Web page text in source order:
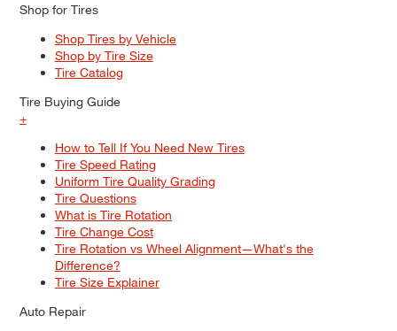
Shop for Tires
Shop Tires by Vehicle
Shop by Tire Size
Tire Catalog
Tire Buying Guide
+
How to Tell If You Need New Tires
Tire Speed Rating
Uniform Tire Quality Grading
Tire Questions
What is Tire Rotation
Tire Change Cost
Tire Rotation vs Wheel Alignment—What's the
Difference?
Tire Size Explainer
Auto Repair